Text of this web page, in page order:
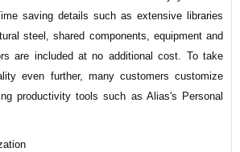
saving details such as extensive libraries
steel, shared components, equipment and
are included at no additional cost. To take
even further, many customers customize
productivity tools such as Alias's Personal